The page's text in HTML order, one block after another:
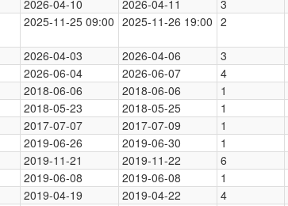
2026-04-10 2026-04-11 3
2025-11-25 09:00 2025-11-26 19:00 2
2026-04-03 2026-04-06 3
2026-06-04 2026-06-07 4
2018-06-06 2018-06-06 1
2018-05-23 2018-05-25 1
2017-07-07 2017-07-09 1
2019-06-26 2019-06-30 1
2019-11-21 2019-11-22 6
2019-06-08 2019-06-08 1
2019-04-19 2019-04-22 4